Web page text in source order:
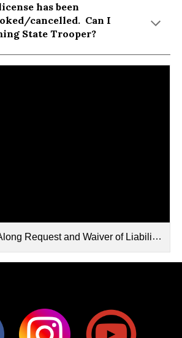
has been
cancelled. Can I
State Trooper?
Request and Waiver of Liability.pdf